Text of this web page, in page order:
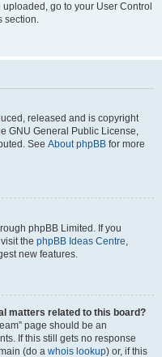
go to your User Control
section.
released and is copyright
GNU General Public License,
See About phpBB for more
phpBB Limited. If you
the phpBB Ideas Centre,
new features.
matters related to this board?
page should be an
If this still gets no response
(do a whois lookup) or, if this